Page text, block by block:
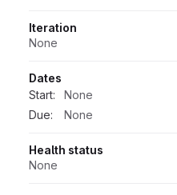
Iteration
None
Dates
Start:
None
Due:
None
Health status
None